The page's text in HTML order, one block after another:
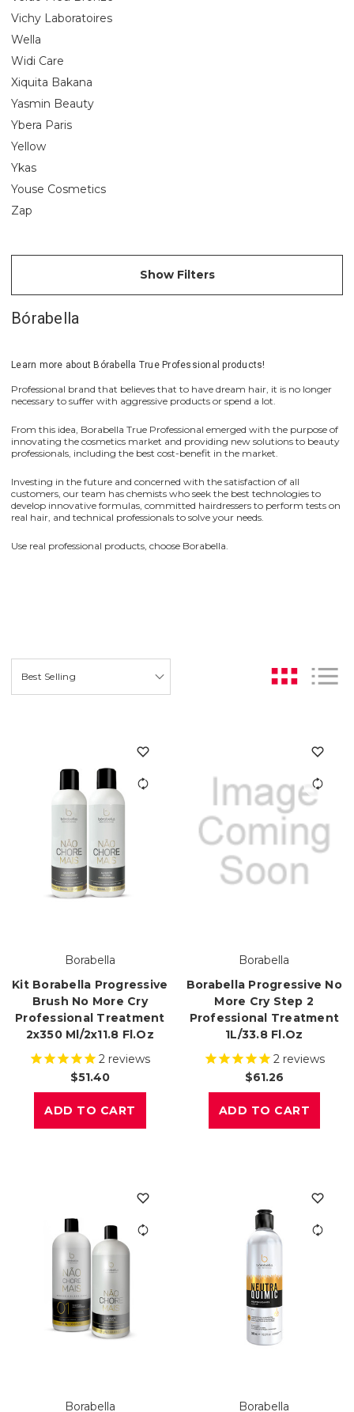
Vichy Laboratoires
Wella
Widi Care
Xiquita Bakana
Yasmin Beauty
Ybera Paris
Yellow
Ykas
Youse Cosmetics
Zap
Show Filters
Bórabella
Learn more about Bórabella True Professional products!
Professional brand that believes that to have dream hair, it is no longer
necessary to suffer with aggressive products or spend a lot.
From this idea, Borabella True Professional emerged with the purpose of
innovating the cosmetics market and providing new solutions to beauty
professionals, including the best cost-benefit in the market.
Investing in the future and concerned with the satisfaction of all
customers, our team has chemists who seek the best technologies to
develop innovative formulas, committed hairdressers to perform tests on
real hair, and technical professionals to solve your needs.
Use real professional products, choose Borabella.
Borabella
Kit Borabella Progressive
Brush No More Cry
Professional Treatment
2x350 Ml/2x11.8 Fl.oz
2 reviews
$51.40
ADD TO CART
Borabella
Borabella Progressive No
More Cry Step 2
Professional Treatment
1L/33.8 Fl.oz
2reviews
$61.26
ADD TO CART
Borabella
Borabella